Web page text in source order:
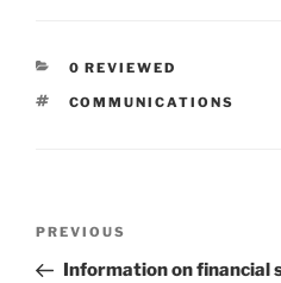
CATEGORIES
0 REVIEWED
TAGS
COMMUNICATIONS
Previous
Post
PREVIOUS
Information on financial